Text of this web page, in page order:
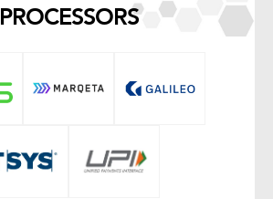
PROCESSORS​